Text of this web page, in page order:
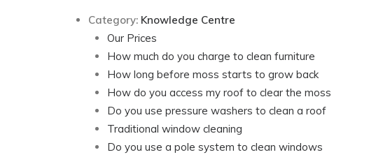
Category: Knowledge Centre
Our Prices
How much do you charge to clean furniture
How long before moss starts to grow back
How do you access my roof to clear the moss
Do you use pressure washers to clean a roof
Traditional window cleaning
Do you use a pole system to clean windows